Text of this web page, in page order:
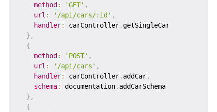
method : 'GET' ,
url : '/api/cars/:id' ,
handler: carController.getSingleCar
} ,
{
method : 'POST' ,
url : '/api/cars' ,
handler: carController. addCar,
schema: documentation. addCarSchema
} ,
{